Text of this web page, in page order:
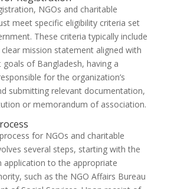
NGOs and charitable
meet specific eligibility criteria set
These criteria typically include
mission statement aligned with
of Bangladesh, having a
for the organization’s
submitting relevant documentation,
or memorandum of association.
for NGOs and charitable
several steps, starting with the
application to the appropriate
such as the NGO Affairs Bureau